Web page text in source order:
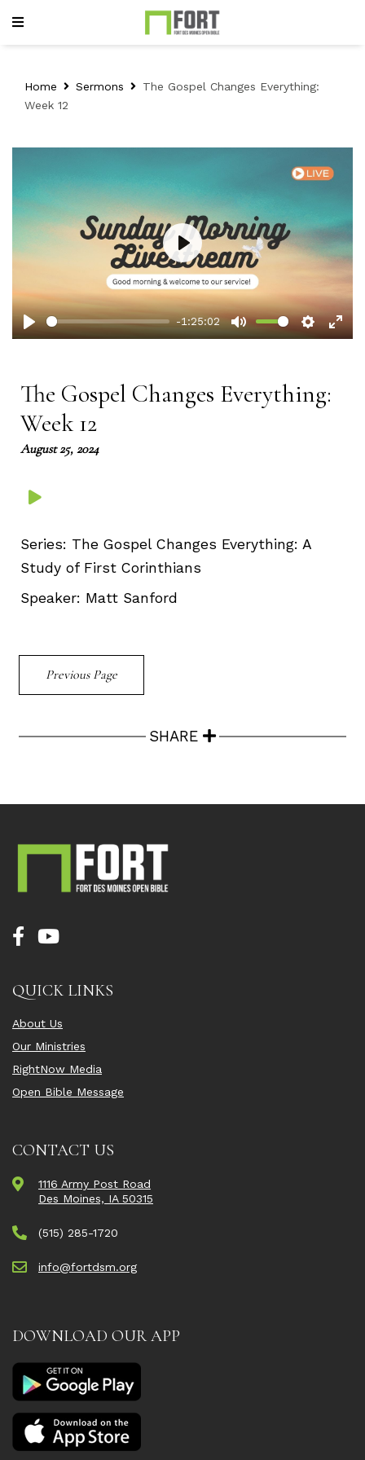
Home Sermons
The Gospel Changes Everything:
Week 12
Play
-1:25:02
Mute Settings
Play
The Gospel Changes Everything:
Week 12
August 25, 2024
Series: The Gospel Changes Everything: A
Study of First Corinthians
Speaker: Matt Sanford
Previous Page
SHARE
QUICK LINKS
About Us
Our Ministries
RightNow Media
Open Bible Message
CONTACT US
1116 Army Post Road
Des Moines, IA 50315
(515) 285-1720
info@fortdsm.org
DOWNLOAD OUR APP